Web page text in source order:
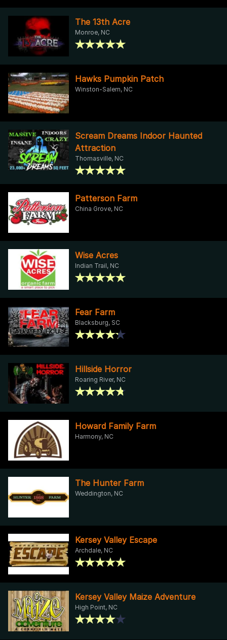
The 13th Acre
Monroe, NC
Hawks Pumpkin Patch
Winston-Salem, NC
Scream Dreams Indoor Haunted
Attraction
Thomasville, NC
Patterson Farm
China Grove, NC
Wise Acres
Indian Trail, NC
Fear Farm
Blacksburg, SC
Hillside Horror
Roaring River, NC
Howard Family Farm
Harmony, NC
The Hunter Farm
Weddington, NC
Kersey Valley Escape
Archdale, NC
Kersey Valley Maize Adventure
High Point, NC